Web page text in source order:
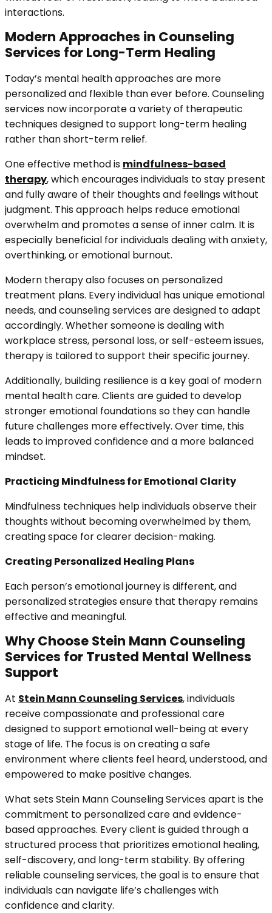
interactions.
Modern Approaches in Counseling
Services for Long-Term Healing
Today’s mental health approaches are more
personalized and flexible than ever before. Counseling
services now incorporate a variety of therapeutic
techniques designed to support long-term healing
rather than short-term relief.
One effective method is mindfulness-based
therapy, which encourages individuals to stay present
and fully aware of their thoughts and feelings without
judgment. This approach helps reduce emotional
overwhelm and promotes a sense of inner calm. It is
especially beneficial for individuals dealing with anxiety,
overthinking, or emotional burnout.
Modern therapy also focuses on personalized
treatment plans. Every individual has unique emotional
needs, and counseling services are designed to adapt
accordingly. Whether someone is dealing with
workplace stress, personal loss, or self-esteem issues,
therapy is tailored to support their specific journey.
Additionally, building resilience is a key goal of modern
mental health care. Clients are guided to develop
stronger emotional foundations so they can handle
future challenges more effectively. Over time, this
leads to improved confidence and a more balanced
mindset.
Practicing Mindfulness for Emotional Clarity
Mindfulness techniques help individuals observe their
thoughts without becoming overwhelmed by them,
creating space for clearer decision-making.
Creating Personalized Healing Plans
Each person’s emotional journey is different, and
personalized strategies ensure that therapy remains
effective and meaningful.
Why Choose Stein Mann Counseling
Services for Trusted Mental Wellness
Support
At Stein Mann Counseling Services, individuals
receive compassionate and professional care
designed to support emotional well-being at every
stage of life. The focus is on creating a safe
environment where clients feel heard, understood, and
empowered to make positive changes.
What sets Stein Mann Counseling Services apart is the
commitment to personalized care and evidence-
based approaches. Every client is guided through a
structured process that prioritizes emotional healing,
self-discovery, and long-term stability. By offering
reliable counseling services, the goal is to ensure that
individuals can navigate life’s challenges with
confidence and clarity.